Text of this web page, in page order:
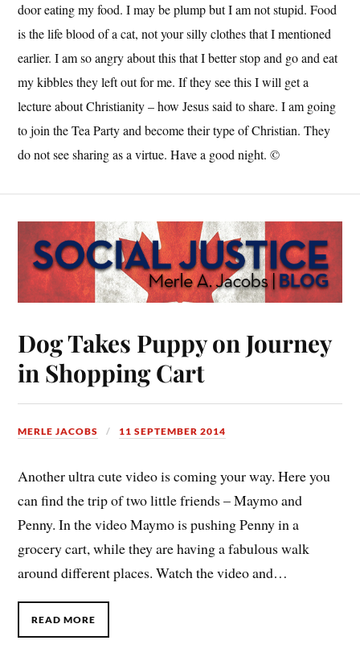
door eating my food. I may be plump but I am not stupid. Food
is the life blood of a cat, not your silly clothes that I mentioned
earlier. I am so angry about this that I better stop and go and eat
my kibbles they left out for me. If they see this I will get a
lecture about Christianity – how Jesus said to share. I am going
to join the Tea Party and become their type of Christian. They
do not see sharing as a virtue. Have a good night. ©
Dog Takes Puppy on Journey
in Shopping Cart
MERLE JACOBS 11 SEPTEMBER 2014
Another ultra cute video is coming your way. Here you
can find the trip of two little friends – Maymo and
Penny. In the video Maymo is pushing Penny in a
grocery cart, while they are having a fabulous walk
around different places. Watch the video and…
READ MORE